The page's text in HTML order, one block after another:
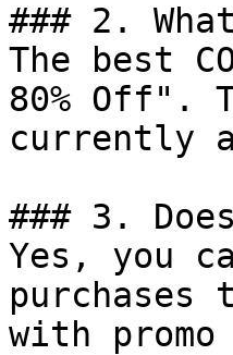
### 2.
The best
80% Off".
currently
### 3.
Yes, you
purchases
with